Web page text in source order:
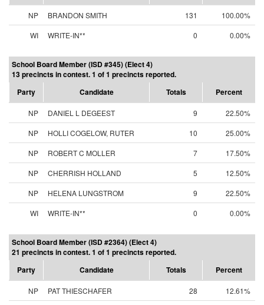
NP BRANDON SMITH 131
100.00%
WI
WRITE-IN** 0 0.00%
School Board Member (ISD #345) (Elect 4)
13 precincts in contest. 1 of 1 precincts reported.
Party
Candidate Totals Percent
NP DANIEL L DEGEEST 9
22.50%
NP
HOLLI COGELOW, RUTER 10
25.00%
NP
ROBERT C MOLLER 7
17.50%
NP
CHERRISH HOLLAND 5
12.50%
NP
HELENA LUNGSTROM 9
22.50%
WI
WRITE-IN** 0 0.00%
School Board Member (ISD #2364) (Elect 4)
21 precincts in contest. 1 of 1 precincts reported.
Party
Candidate Totals Percent
NP PAT THIESCHAFER 28
12.61%